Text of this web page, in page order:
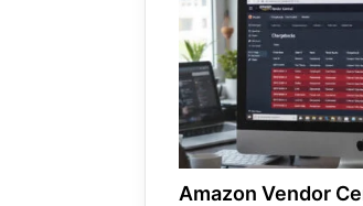
Amazon Vendor